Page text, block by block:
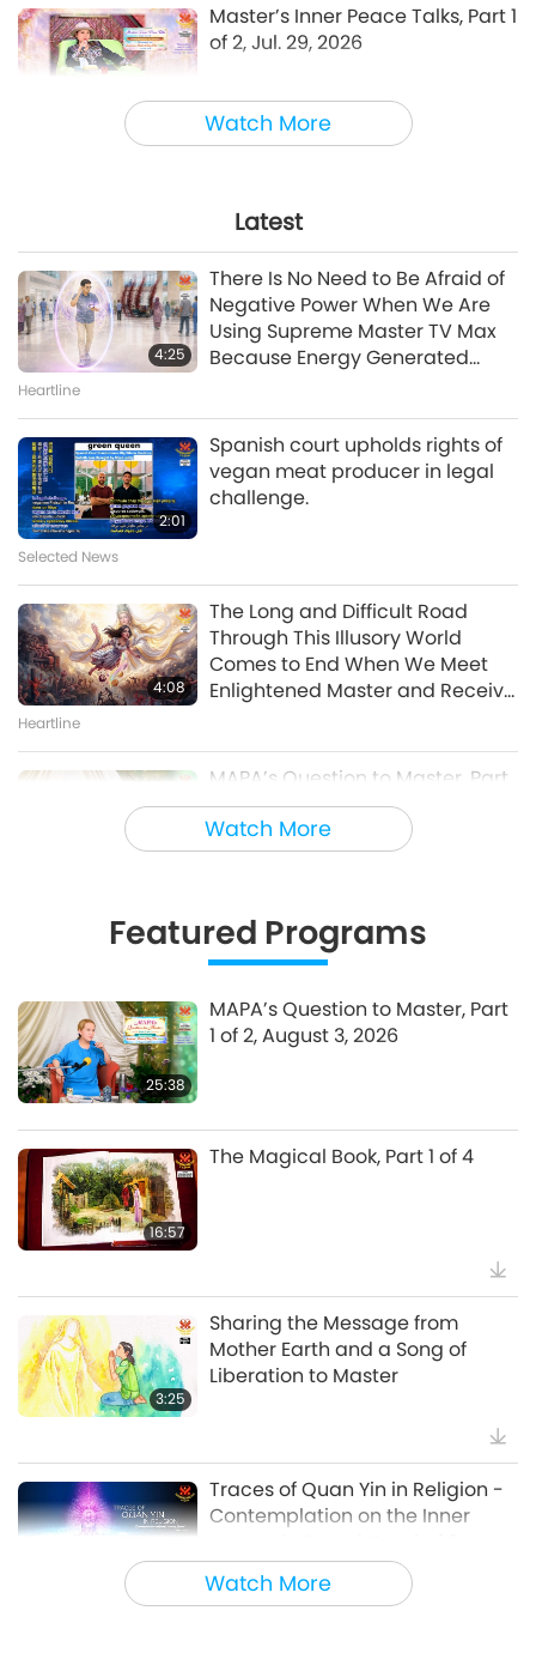
Watch More
Master’s Inner Peace Talks, Part 1
of 2, Jul. 29, 2026
Between Master and Disciples
42:41
Jul. 24, 2026
Between Master and Disciples
A Journey through Aesthetic Realms
28:31
of 6
A Journey through Aesthetic Realms
30:46
of 10 – One World Concert
Interview, Peter Boyer, Nov. 27,
1998
A Journey through Aesthetic Realms
Latest
Watch More
4:25
There Is No Need to Be Afraid of
Negative Power When We Are
Using Supreme Master TV Max
Because Energy Generated
Heartline
2:01
Spanish court upholds rights of
vegan meat producer in legal
challenge.
Selected News
4:08
The Long and Difficult Road
Through This Illusory World
Comes to End When We Meet
Enlightened Master and Receive
Heartline
25:38
MAPA’s Question to Master, Part
1 of 2, August 3, 2026
3:46
“Fast Charge” Is Wonderful Way
to Reconnect to GOD Within
Whenever Material World
Begins to Feel Too Imposing
Heartline
38:07
Noteworthy News
21:56
Beyond Calcium: The Everyday
Habits That Shape Your Bones
Healthy Living
25:09
The Moon: Our Bright Celestial
Companion, Part 2 of 2
Featured Programs
Watch More
25:38
MAPA’s Question to Master, Part
1 of 2, August 3, 2026
16:57
The Magical Book, Part 1 of 4
3:25
Sharing the Message from
Mother Earth and a Song of
Liberation to Master
7:35
Traces of Quan Yin in Religion -
Contemplation on the Inner